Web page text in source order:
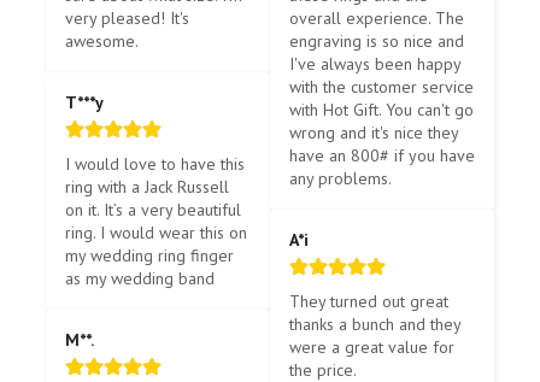
very pleased! It's
awesome.
T***y
I would love to have this
ring with a Jack Russell
on it. It’s a very beautiful
ring. I would wear this on
my wedding ring finger
as my wedding band
M**.
overall experience. The
engraving is so nice and
I've always been happy
with the customer service
with Hot Gift. You can't go
wrong and it's nice they
have an 800# if you have
any problems.
A*i
They turned out great
thanks a bunch and they
were a great value for
the price.